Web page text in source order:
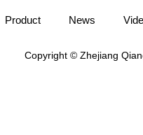
Product News
Copyright © Zhejiang